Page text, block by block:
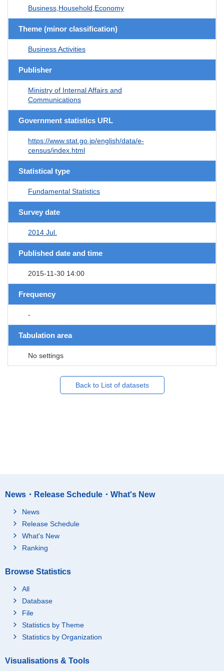
Business,Household,Economy
Theme (minor classification)
Business Activities
Publisher
Ministry of Internal Affairs and
Communications
Government statistics URL
https://www.stat.go.jp/english/data/e-
census/index.html
Statistical type
Fundamental Statistics
Survey date
2014 Jul.
Published date and time
2015-11-30 14:00
Frequency
-
Tabulation area
No settings
Back to List of datasets
News・Release Schedule・What's New
News
Release Schedule
What's New
Ranking
Browse Statistics
All
Database
File
Statistics by Theme
Statistics by Organization
Visualisations & Tools